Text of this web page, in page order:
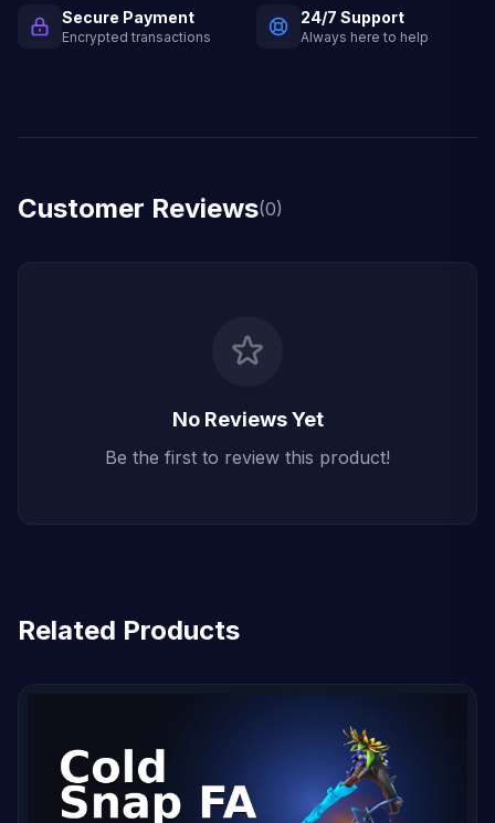
Secure Payment
Encrypted transactions
24/7 Support
Always here to help
Customer Reviews(0)
No Reviews Yet
Be the first to review this product!
Related Products